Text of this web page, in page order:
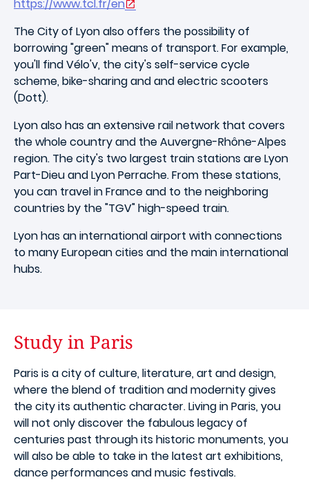
https://www.tcl.fr/en
The City of Lyon also offers the possibility of
borrowing "green" means of transport. For example,
you'll find Vélo'v, the city's self-service cycle
scheme, bike-sharing and and electric scooters
(Dott).
Lyon also has an extensive rail network that covers
the whole country and the Auvergne-Rhône-Alpes
region. The city's two largest train stations are Lyon
Part-Dieu and Lyon Perrache. From these stations,
you can travel in France and to the neighboring
countries by the "TGV" high-speed train.
Lyon has an international airport with connections
to many European cities and the main international
hubs.
Study in Paris
Paris is a city of culture, literature, art and design,
where the blend of tradition and modernity gives
the city its authentic character. Living in Paris, you
will not only discover the fabulous legacy of
centuries past through its historic monuments, you
will also be able to take in the latest art exhibitions,
dance performances and music festivals.